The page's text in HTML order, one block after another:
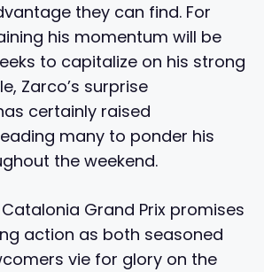
they can find. For
his momentum will be
to capitalize on his strong
Zarco’s surprise
certainly raised
many to ponder his
the weekend.
Grand Prix promises
action as both seasoned
vie for glory on the